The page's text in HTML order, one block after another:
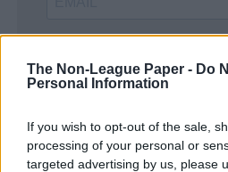
The Non-League Paper - Do
Personal Information
If you wish to opt-out of the sale,
processing of your personal or
targeted advertising by us, please
SUBMIT